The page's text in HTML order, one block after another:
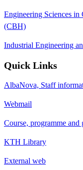
Engineering Sciences
(CBH)
Industrial Engineering
Quick Links
AlbaNova, Staff
Webmail
Course, programme and
KTH Library
External web